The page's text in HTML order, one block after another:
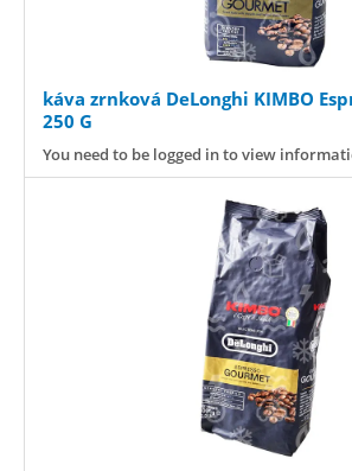
káva zrnková DeLonghi KIMBO
250 G
You need to be logged in to view